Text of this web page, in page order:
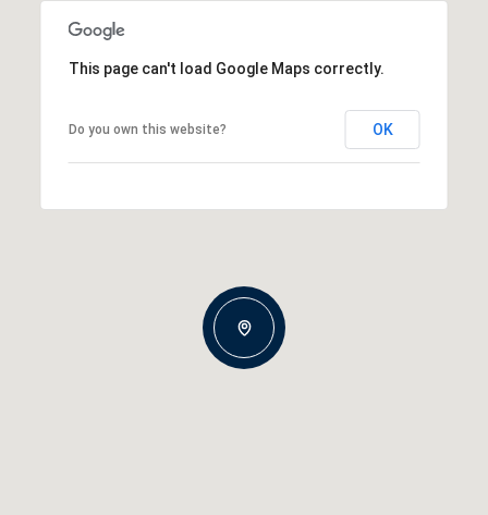
This page can't load Google Maps correctly.
Do you own this website? OK